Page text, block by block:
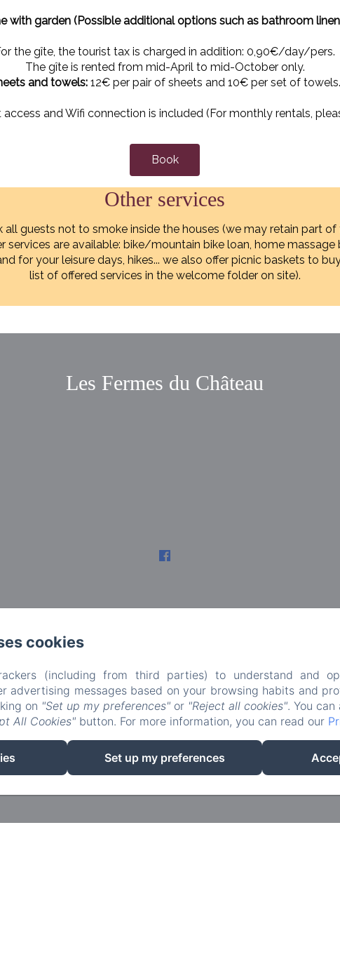
with garden (Possible additional options such as bathroom
the gîte, the tourist tax is charged in addition: 0,90€/day/pers.
The gîte is rented from mid-April to mid-October only.
and towels: 12€ per pair of sheets and 10€ per set of towels.
and Wifi connection is included (For monthly rentals,
Book
Other services
all guests not to smoke inside the houses (we may retain part
services are available: bike/mountain bike loan, home
for your leisure days, hikes... we also offer picnic baskets to
list of offered services in the welcome folder on site).
Les Fermes du Château
EN FR
cookies
(including from third parties) to understand and
advertising messages based on your browsing habits and
on "Set up my preferences" or "Reject all cookies". You
All Cookies" button. For more information, you can read our
Set up my preferences